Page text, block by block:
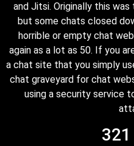
and Jitsi. Originally this
but some chats closed
horrible or empty chat
again as a lot as 50. If you
a chat site that you simply
chat graveyard for chat
using a security service